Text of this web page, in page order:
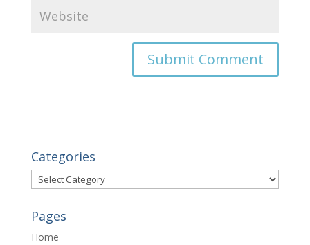
Categories
Categories
Pages
Home